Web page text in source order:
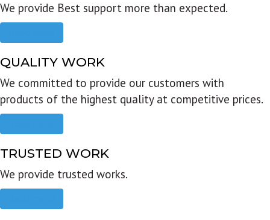
We provide Best support more than expected.
QUALITY WORK
We committed to provide our customers with
products of the highest quality at competitive prices.
TRUSTED WORK
We provide trusted works.